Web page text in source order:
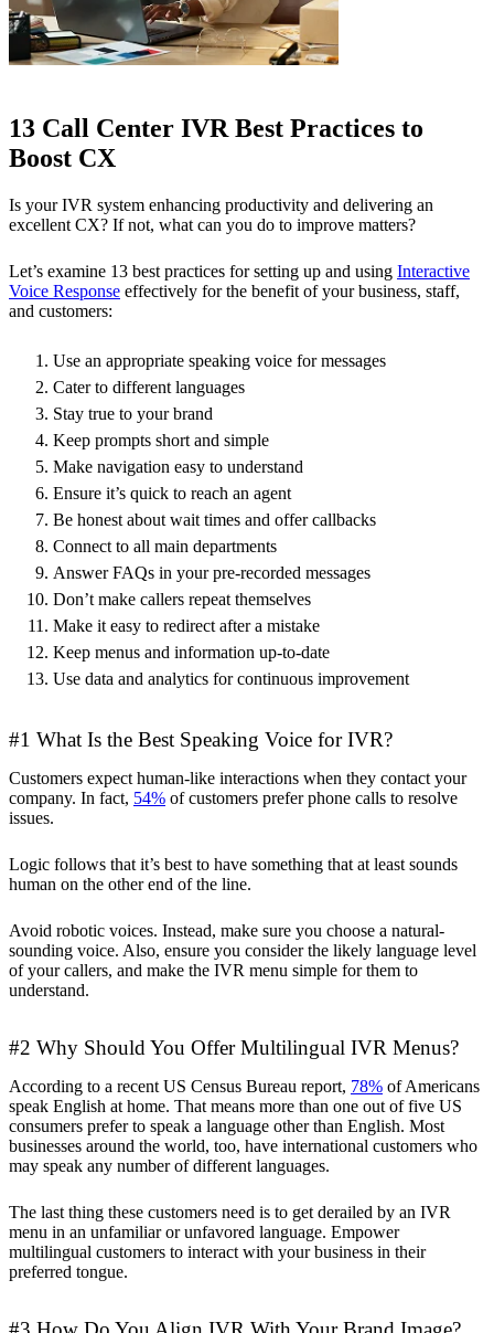
13 Call Center IVR Best Practices to
Boost CX
Is your IVR system enhancing productivity and delivering an
excellent CX? If not, what can you do to improve matters?
Let’s examine 13 best practices for setting up and using Interactive
Voice Response effectively for the benefit of your business, staff,
and customers:
Use an appropriate speaking voice for messages
Cater to different languages
Stay true to your brand
Keep prompts short and simple
Make navigation easy to understand
Ensure it’s quick to reach an agent
Be honest about wait times and offer callbacks
Connect to all main departments
Answer FAQs in your pre-recorded messages
Don’t make callers repeat themselves
Make it easy to redirect after a mistake
Keep menus and information up-to-date
Use data and analytics for continuous improvement
#1 What Is the Best Speaking Voice for IVR?
Customers expect human-like interactions when they contact your
company. In fact, 54% of customers prefer phone calls to resolve
issues.
Logic follows that it’s best to have something that at least sounds
human on the other end of the line.
Avoid robotic voices. Instead, make sure you choose a natural-
sounding voice. Also, ensure you consider the likely language level
of your callers, and make the IVR menu simple for them to
understand.
#2 Why Should You Offer Multilingual IVR Menus?
According to a recent US Census Bureau report, 78% of Americans
speak English at home. That means more than one out of five US
consumers prefer to speak a language other than English. Most
businesses around the world, too, have international customers who
may speak any number of different languages.
The last thing these customers need is to get derailed by an IVR
menu in an unfamiliar or unfavored language. Empower
multilingual customers to interact with your business in their
preferred tongue.